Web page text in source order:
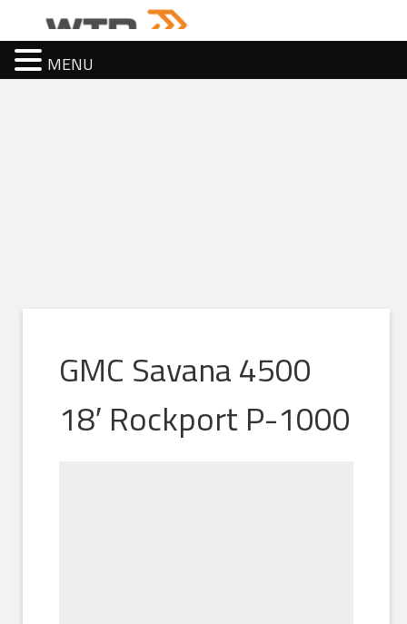
GMC Savana 4500
18′ Rockport P-1000
MENU